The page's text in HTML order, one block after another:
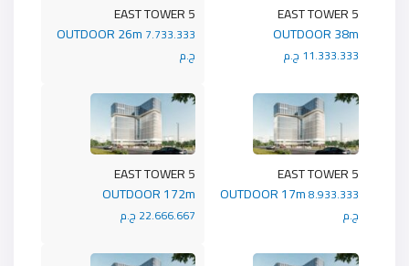
5 EAST TOWER
OUTDOOR 26m 7.733.333
ج.م
5 EAST TOWER
OUTDOOR 38m
11.333.333 ج.م
5 EAST TOWER
OUTDOOR 172m
22.666.667 ج.م
5 EAST TOWER
OUTDOOR 17m8.933.333
ج.م